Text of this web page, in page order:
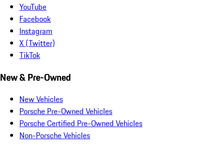
YouTube
Facebook
Instagram
X (Twitter)
TikTok
New & Pre-Owned
New Vehicles
Porsche Pre-Owned Vehicles
Porsche Certified Pre-Owned Vehicles
Non-Porsche Vehicles